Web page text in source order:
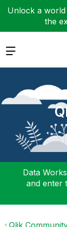
Unlock a world
the
Expand
Data
and enter
Qlik